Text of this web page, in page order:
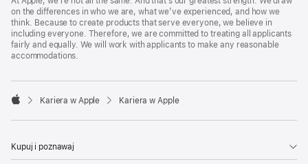
on the differences in who we are, what we’ve experienced, and how we
think. Because to create products that serve everyone, we believe in
including everyone. Therefore, we are committed to treating all applicants
fairly and equally. We will work with applicants to make any reasonable
accommodations.

Kariera w Apple Kariera w Apple
Kupuj i poznawaj